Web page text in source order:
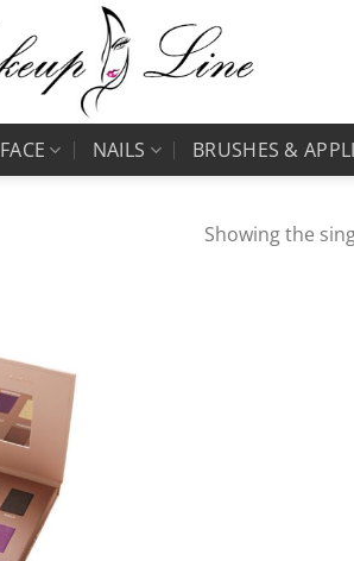
FACE NAILS BRUSHES &
Showing the
Add to
Wishlist